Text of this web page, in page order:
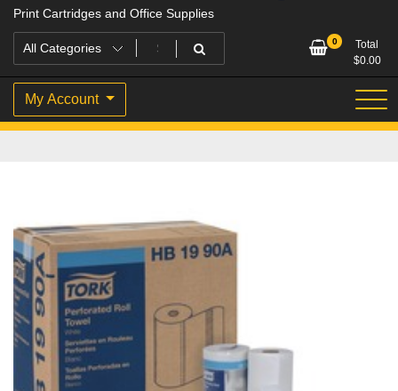
Print Cartridges and Office Supplies
0
Total
$0.00
My Account